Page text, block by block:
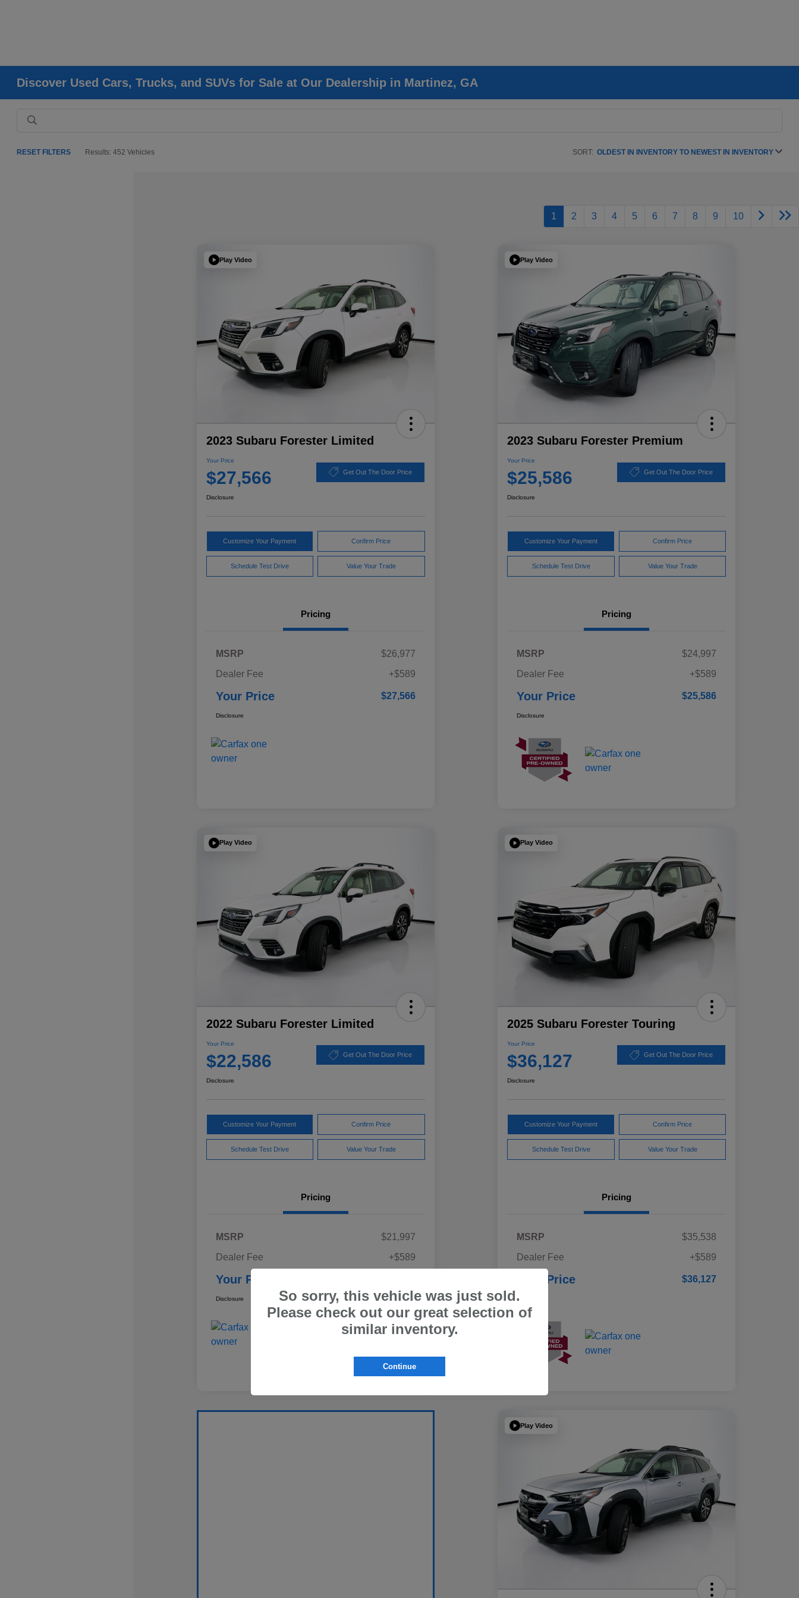
Discover Used Cars, Trucks, and SUVs for Sale at Our Dealership in Martinez, GA
RESET FILTERS Results: 452 Vehicles SORT: OLDEST IN INVENTORY TO NEWEST IN INVENTORY
1 2 3 4 5 6 7 8 9 10
Play Video
2023 Subaru Forester Limited
Your Price
$27,566 Get Out The Door Price
Disclosure
Customize Your Payment Confirm Price
Schedule Test Drive Value Your Trade
Pricing
MSRP
$26,977
Dealer Fee
+$589
Your Price $27,566
Disclosure
Play Video
2023 Subaru Forester Premium
Your Price
$25,586 Get Out The Door Price
Disclosure
Customize Your Payment Confirm Price
Schedule Test Drive Value Your Trade
Pricing
MSRP
$24,997
Dealer Fee
+$589
Your Price $25,586
Disclosure
Play Video
2022 Subaru Forester Limited
Your Price
$22,586 Get Out The Door Price
Disclosure
Customize Your Payment Confirm Price
Schedule Test Drive Value Your Trade
Pricing
MSRP
$21,997
Dealer Fee
+$589
Your Price
Disclosure
Play Video
2025 Subaru Forester Touring
Your Price
$36,127 Get Out The Door Price
Disclosure
Customize Your Payment Confirm Price
Schedule Test Drive Value Your Trade
Pricing
MSRP
$35,538
Dealer Fee
+$589
Your Price $36,127
Disclosure
Play Video
So sorry, this vehicle was just sold.
Please check out our great selection of
similar inventory.
Continue